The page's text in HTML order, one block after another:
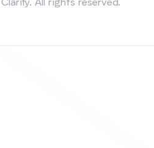
All rights reserved.